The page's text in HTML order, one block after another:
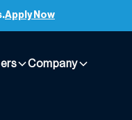
Apply Now
Company